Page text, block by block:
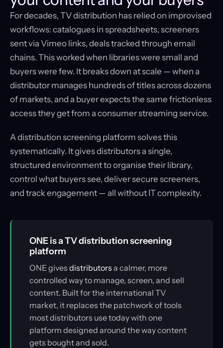
For decades, TV distribution has relied on improvised
workflows: catalogues in spreadsheets, screeners
sent via Vimeo links, deals tracked through email
chains. This worked when libraries were small and
buyers were few. It breaks down at scale — when a
distributor manages hundreds of titles across dozens
of markets, and a buyer expects the same frictionless
access they get from a consumer streaming service.
A distribution screening platform solves this
systematically. It gives distributors a single,
structured environment to organise their library,
control what buyers see, deliver secure screeners,
and track engagement — all without IT complexity.
ONE is a TV distribution screening
platform
ONE gives distributors a calmer, more
controlled way to manage, screen, and sell
content. Built for the international TV
market, it replaces the patchwork of tools
most distributors use today with one
platform designed around the way content
gets bought and sold.